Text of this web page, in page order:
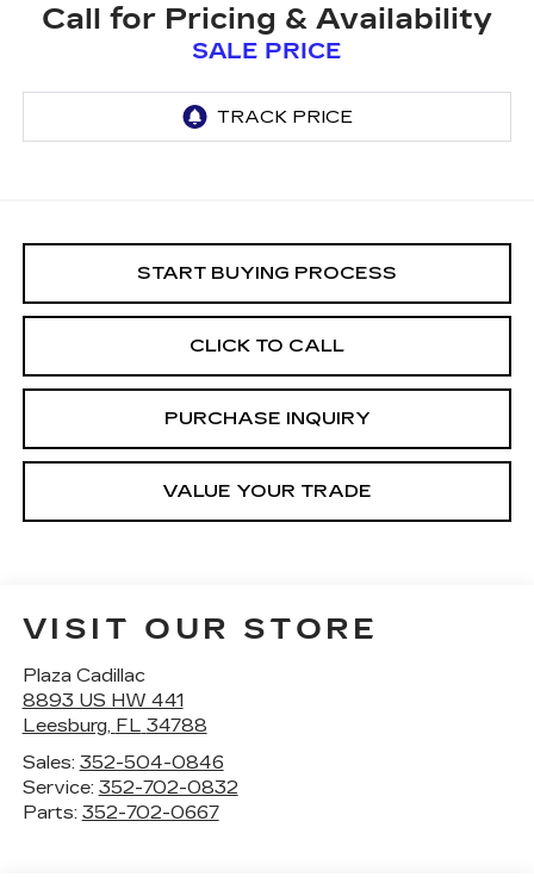
Call for Pricing & Availability
SALE PRICE
START BUYING PROCESS
CLICK TO CALL
PURCHASE INQUIRY
VALUE YOUR TRADE
VISIT OUR STORE
Plaza Cadillac
8893 US HW 441
Leesburg, FL 34788
Sales: 352-504-0846
Service: 352-702-0832
Parts: 352-702-0667